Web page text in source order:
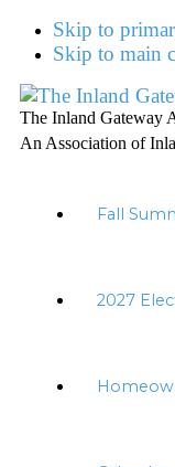
Skip to
Skip to main
The Inland Gateway
An Association of
Fall
2027